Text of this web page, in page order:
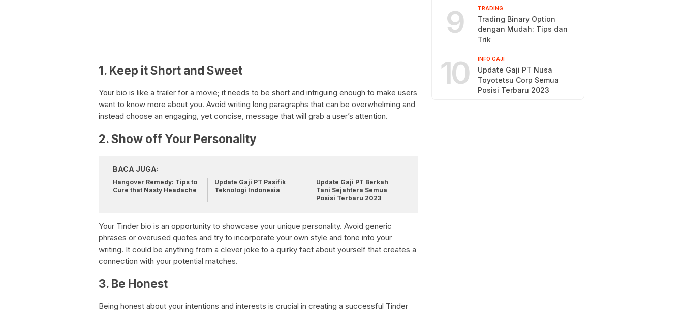
1. Keep it Short and Sweet
Your bio is like a trailer for a movie; it needs to be short and intriguing enough to make users
want to know more about you. Avoid writing long paragraphs that can be overwhelming and
instead choose an engaging, yet concise, message that will grab a user’s attention.
2. Show off Your Personality
BACA JUGA:
Hangover Remedy: Tips to
Cure that Nasty Headache
Update Gaji PT Pasifik
Teknologi Indonesia
Update Gaji PT Berkah
Tani Sejahtera Semua
Posisi Terbaru 2023
Your Tinder bio is an opportunity to showcase your unique personality. Avoid generic
phrases or overused quotes and try to incorporate your own style and tone into your
writing. It could be anything from a clever joke to a quirky fact about yourself that creates a
connection with your potential matches.
3. Be Honest
Being honest about your intentions and interests is crucial in creating a successful Tinder
9 TRADING
Trading Binary Option
dengan Mudah: Tips dan
Trik
10 INFO GAJI
Update Gaji PT Nusa
Toyotetsu Corp Semua
Posisi Terbaru 2023